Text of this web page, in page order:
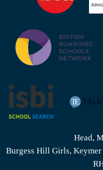
Head,
Burgess Hill Girls, Keymer